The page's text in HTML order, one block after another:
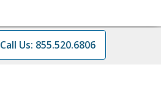
Call Us: 855.520.6806